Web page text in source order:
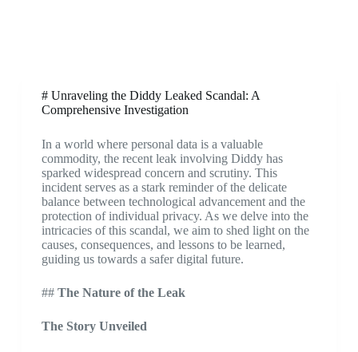
# Unraveling the Diddy Leaked Scandal: A
Comprehensive Investigation
In a world where personal data is a valuable
commodity, the recent leak involving Diddy has
sparked widespread concern and scrutiny. This
incident serves as a stark reminder of the delicate
balance between technological advancement and the
protection of individual privacy. As we delve into the
intricacies of this scandal, we aim to shed light on the
causes, consequences, and lessons to be learned,
guiding us towards a safer digital future.
## The Nature of the Leak
The Story Unveiled